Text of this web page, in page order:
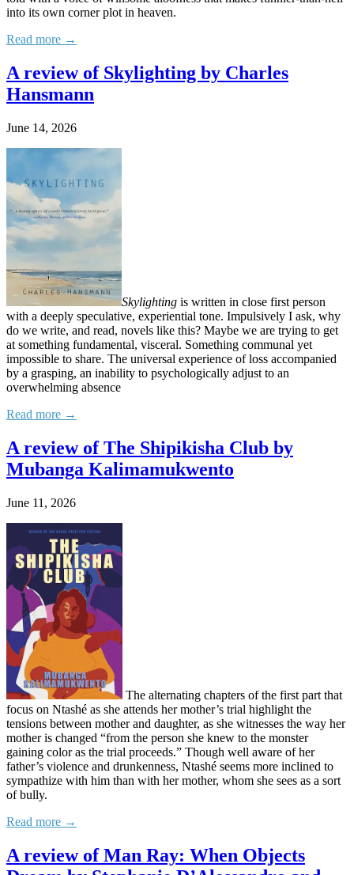
into its own corner plot in heaven.
Read more →
A review of Skylighting by Charles
Hansmann
June 14, 2026
Skylighting is written in close first person
with a deeply speculative, experiential tone. Impulsively I ask, why
do we write, and read, novels like this? Maybe we are trying to get
at something fundamental, visceral. Something communal yet
impossible to share. The universal experience of loss accompanied
by a grasping, an inability to psychologically adjust to an
overwhelming absence
Read more →
A review of The Shipikisha Club by
Mubanga Kalimamukwento
June 11, 2026
The alternating chapters of the first part that
focus on Ntashé as she attends her mother’s trial highlight the
tensions between mother and daughter, as she witnesses the way her
mother is changed “from the person she knew to the monster
gaining color as the trial proceeds.” Though well aware of her
father’s violence and drunkenness, Ntashé seems more inclined to
sympathize with him than with her mother, whom she sees as a sort
of bully.
Read more →
A review of Man Ray: When Objects